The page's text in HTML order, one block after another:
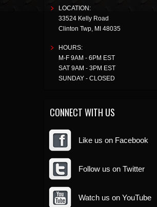
LOCATION:
33524 Kelly Road
Clinton Twp, MI 48035
HOURS:
M-F 9AM - 6PM EST
SAT 9AM - 3PM EST
SUNDAY - CLOSED
CONNECT WITH US
Like us on Facebook
Follow us on Twitter
Watch us on YouTube